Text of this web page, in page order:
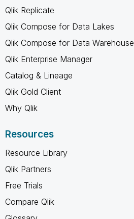
Qlik Replicate
Qlik Compose for Data Lakes
Qlik Compose for Data Warehouse
Qlik Enterprise Manager
Catalog & Lineage
Qlik Gold Client
Why Qlik
Resources
Resource Library
Qlik Partners
Free Trials
Compare Qlik